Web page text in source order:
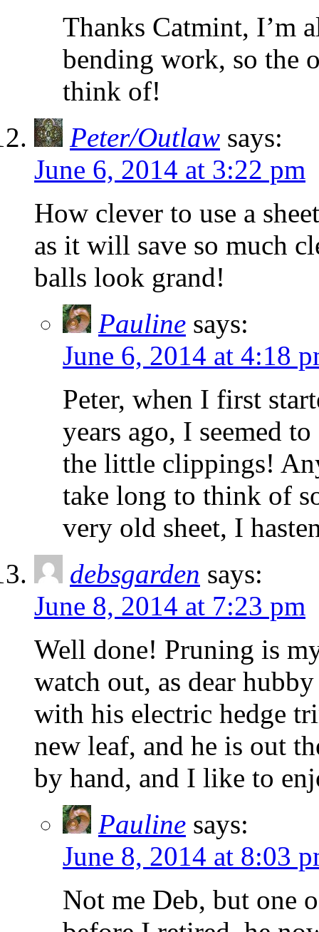
Thanks Catmint, I’m
bending work, so the
think of!
Peter/Outlaw says:
June 6, 2014 at 3:22 pm
How clever to use a
as it will save so much
balls look grand!
Pauline says:
June 6, 2014 at 4:18
Peter, when I first
years ago, I seemed
the little clippings!
take long to think of
very old sheet, I
debsgarden says:
June 8, 2014 at 7:23 pm
Well done! Pruning is
watch out, as dear
with his electric hedge
new leaf, and he is out
by hand, and I like to
Pauline says:
June 8, 2014 at 8:03
Not me Deb, but one